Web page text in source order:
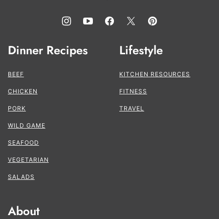
Dinner Recipes
BEEF
CHICKEN
PORK
WILD GAME
SEAFOOD
VEGETARIAN
SALADS
Lifestyle
KITCHEN RESOURCES
FITNESS
TRAVEL
About